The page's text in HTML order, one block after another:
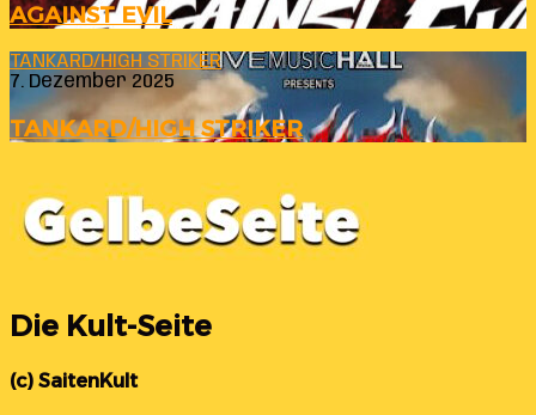
AGAINST EVIL
TANKARD/HIGH STRIKER
7. Dezember 2025
TANKARD/HIGH STRIKER
Die Kult-Seite
(c) SaitenKult